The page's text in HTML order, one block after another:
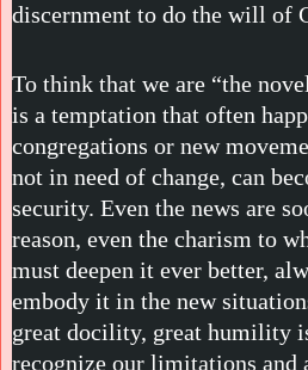
discernment to do the will of
To think that we are “the
is a temptation that often
congregations or new
not in need of change, can
security. Even the news are
reason, even the charism to
must deepen it ever better,
embody it in the new
great docility, great humility
recognize our limitations and